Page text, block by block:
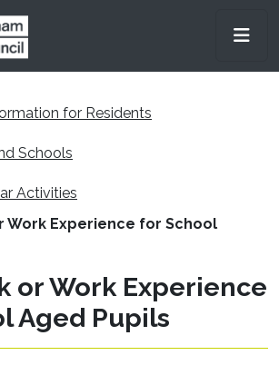
for Residents
Schools
Activities
Work Experience for School
or Work Experience
Aged Pupils